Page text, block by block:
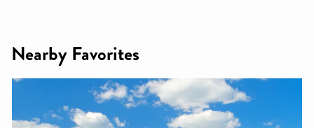
Nearby Favorites